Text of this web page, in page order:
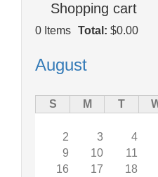
Shopping cart
0 Items Total: $0.00
August
S M T
2
3 4
9
10 11
16
17 18